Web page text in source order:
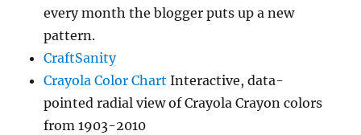
every month the blogger puts up a new
pattern.
CraftSanity
Crayola Color Chart Interactive, data-
pointed radial view of Crayola Crayon colors
from 1903-2010